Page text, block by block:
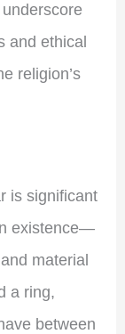
and ethical
religion’s
is significant
existence—
material
a ring,
between